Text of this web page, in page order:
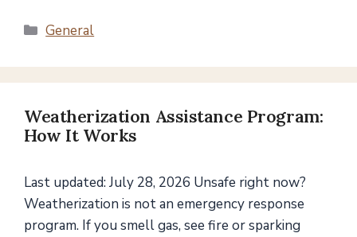
Categories
General
Weatherization Assistance Program:
How It Works
Last updated: July 28, 2026 Unsafe right now?
Weatherization is not an emergency response
program. If you smell gas, see fire or sparking